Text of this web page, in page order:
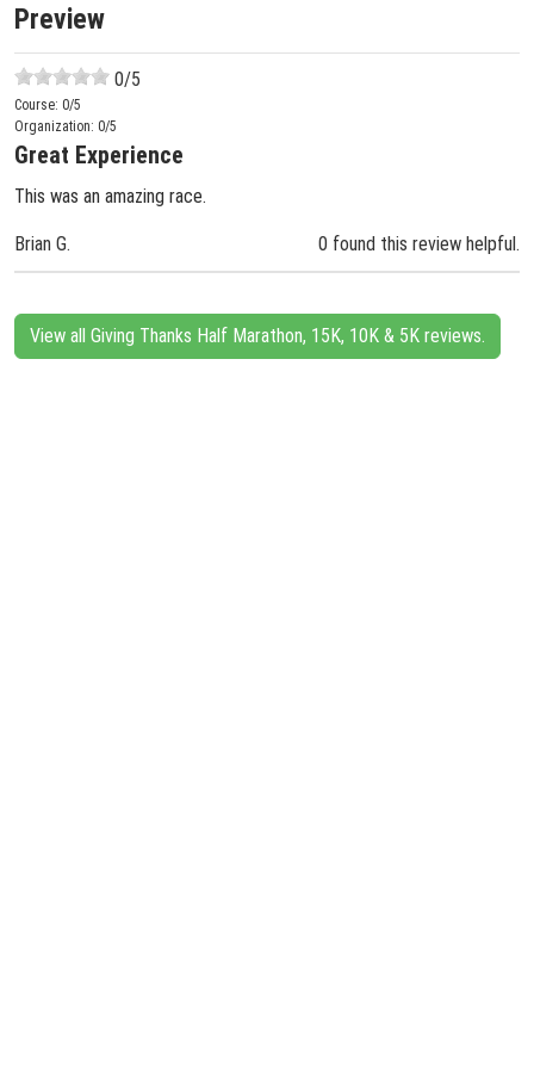
Preview
0/5
Course: 0/5
Organization: 0/5
Great Experience
This was an amazing race.
Brian G. 0 found this review helpful.
View all Giving Thanks Half Marathon, 15K, 10K & 5K reviews.